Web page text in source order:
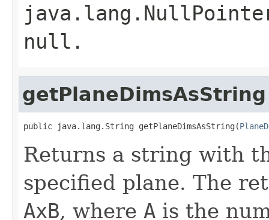
null .
getPlaneDimsAsString
public java.lang.String getPlaneDimsAsString(
Returns a string with
specified plane. The
AxB, where A is the